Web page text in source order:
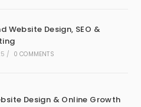
Website Design, SEO &
/ 0 COMMENTS
Design & Online Growth